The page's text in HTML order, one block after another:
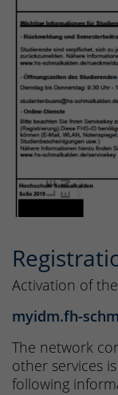
Activation of
myidm.fh-
The network
other services
following